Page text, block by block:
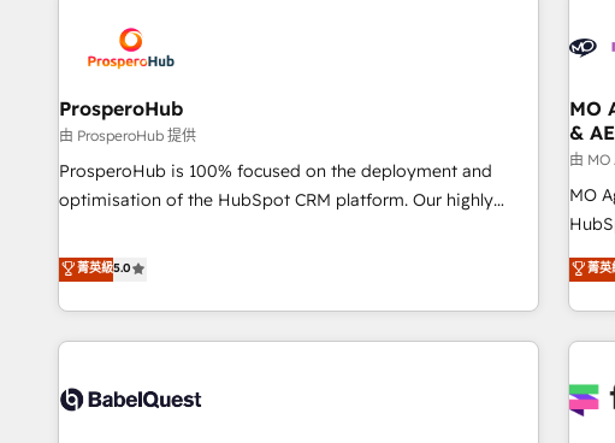
pilotage et l'intégration d'HubSpot ! Les grandes phases
d'un projet HubSpot avec DIGITALISIM : 🧽 Nettoyage,
migration et intégration des bases de données. 🚀
Développement des interfaces avec vos logiciels métiers ⚙️
Configuration de la plateforme HubSpot 📈 Configuration
de rapports et tableaux de bord 🤝 Book Process &
and
With
undisputed
ProsperoHub
由 ProsperoHub 提供
ProsperoHub is 100% focused on the deployment and
optimisation of the HubSpot CRM platform. Our highly
achieve maximum adoption and ROI from your HubSpot
investment. Use our extensive HubSpot, sales, marketing,
service and integrations expertise to lead your team on
their HubSpot journey, design and implement your
life. Our collaborative approach keeps you in control whilst
菁英級5.0
MO
&
由
MO
菁英